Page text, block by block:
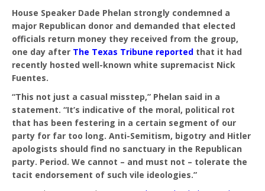
House Speaker Dade Phelan strongly condemned a
major Republican donor and demanded that elected
officials return money they received from the group,
one day after The Texas Tribune reported that it had
recently hosted well-known white supremacist Nick
Fuentes.
“This not just a casual misstep,” Phelan said in a
statement. “It’s indicative of the moral, political rot
that has been festering in a certain segment of our
party for far too long. Anti-Semitism, bigotry and Hitler
apologists should find no sanctuary in the Republican
party. Period. We cannot – and must not – tolerate the
tacit endorsement of such vile ideologies.”